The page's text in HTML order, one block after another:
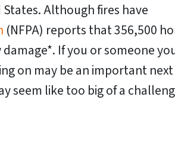
Although fires have
(NFPA) reports that 356,500
If you or someone
on may be an important next
seem like too big of a